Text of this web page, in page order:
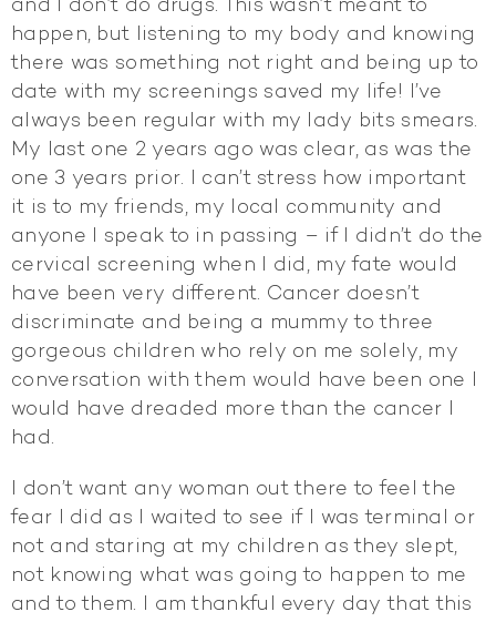
and I don’t do drugs. This wasn’t meant to
happen, but listening to my body and knowing
there was something not right and being up to
date with my screenings saved my life! I’ve
always been regular with my lady bits smears.
My last one 2 years ago was clear, as was the
one 3 years prior. I can’t stress how important
it is to my friends, my local community and
anyone I speak to in passing – if I didn’t do the
cervical screening when I did, my fate would
have been very different. Cancer doesn’t
discriminate and being a mummy to three
gorgeous children who rely on me solely, my
conversation with them would have been one I
would have dreaded more than the cancer I
had.
I don’t want any woman out there to feel the
fear I did as I waited to see if I was terminal or
not and staring at my children as they slept,
not knowing what was going to happen to me
and to them. I am thankful every day that this